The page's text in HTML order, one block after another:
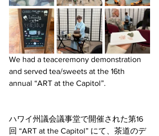
We had a teaceremony demonstration
and served tea/sweets at the 16th
annual “ART at the Capitol”.
ハワイ州議会議事堂で開催された第16
回 “ART at the Capitol” にて、茶道のデ